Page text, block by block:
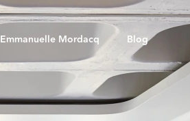
Emmanuelle Mordacq Blog